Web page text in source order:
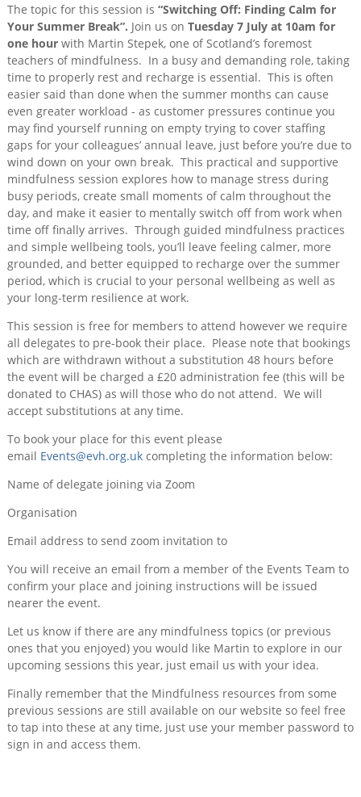
The topic for this session is “Switching Off: Finding Calm for
Your Summer Break”. Join us on Tuesday 7 July at 10am for
one hourwith Martin Stepek, one of Scotland’s foremost
teachers of mindfulness. In a busy and demanding role, taking
time to properly rest and recharge is essential. This is often
easier said than done when the summer months can cause
even greater workload - as customer pressures continue you
may find yourself running on empty trying to cover staffing
gaps for your colleagues’ annual leave, just before you’re due to
wind down on your own break. This practical and supportive
mindfulness session explores how to manage stress during
busy periods, create small moments of calm throughout the
day, and make it easier to mentally switch off from work when
time off finally arrives. Through guided mindfulness practices
and simple wellbeing tools, you’ll leave feeling calmer, more
grounded, and better equipped to recharge over the summer
period, which is crucial to your personal wellbeing as well as
your long-term resilience at work.
This session is free for members to attend however we require
all delegates to pre-book their place. Please note that bookings
which are withdrawn without a substitution 48 hours before
the event will be charged a £20 administration fee (this will be
donated to CHAS) as will those who do not attend. We will
accept substitutions at any time.
To book your place for this event please
email Events@evh.org.ukcompleting the information below:
Name of delegate joining via Zoom
Organisation
Email address to send zoom invitation to
You will receive an email from a member of the Events Team to
confirm your place and joining instructions will be issued
nearer the event.
Let us know if there are any mindfulness topics (or previous
ones that you enjoyed) you would like Martin to explore in our
upcoming sessions this year, just email us with your idea.
Finally remember that the Mindfulness resources from some
previous sessions are still available on our website so feel free
to tap into these at any time, just use your member password to
sign in and access them.